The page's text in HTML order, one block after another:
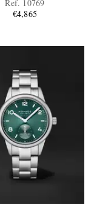
Ref. 10769
€4,865